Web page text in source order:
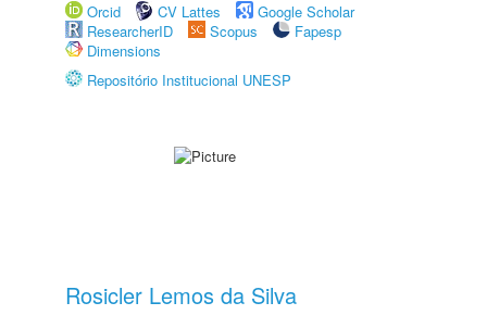
Orcid
CV Lattes
Google Scholar
ResearcherID
Scopus
Fapesp
Dimensions
Repositório Institucional UNESP
Rosicler Lemos da Silva